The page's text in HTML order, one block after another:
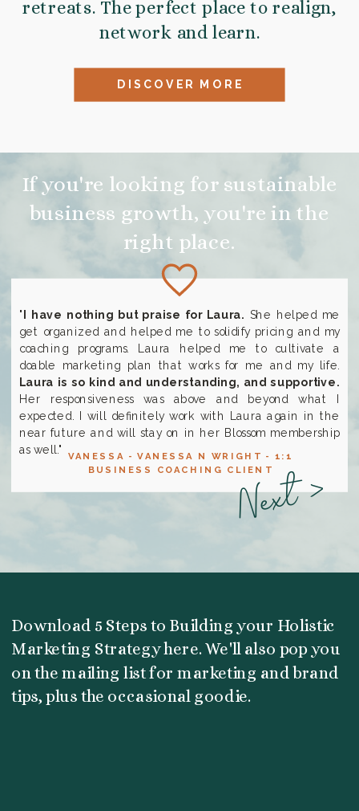
retreats. The perfect place to realign,
network and learn.
DISCOVER MORE
If you're looking for sustainable
business growth, you're in the
right place.
" I have nothing but praise for Laura. She helped me
get organized and helped me to solidify pricing and my
coaching programs. Laura helped me to cultivate a
doable marketing plan that works for me and my life.
Laura is so kind and understanding, and supportive.
Her responsiveness was above and beyond what I
expected. I will definitely work with Laura again in the
near future and will stay on in her Blossom membership
as well."
VANESSA - VANESSA N WRIGHT - 1:1
BUSINESS COACHING CLIENTNext >
Download 5 Steps to Building your Holistic
Marketing Strategy here. We'll also pop you
on the mailing list for marketing and brand
tips, plus the occasional goodie.